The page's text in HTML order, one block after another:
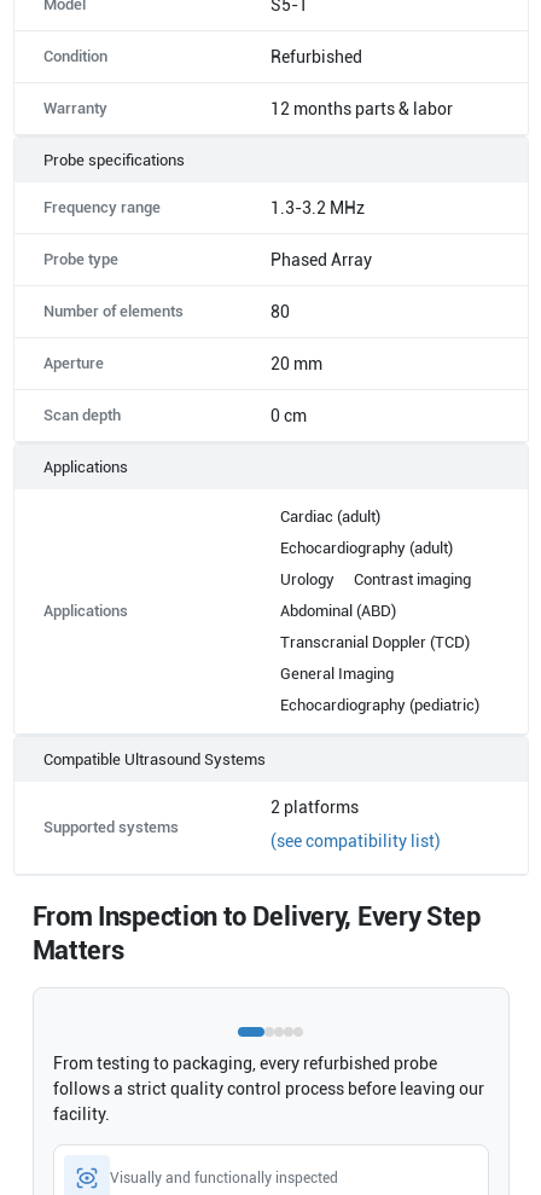
Model S5-1
Condition Refurbished
Warranty 12 months parts & labor
Probe specifications
Frequency range 1.3-3.2 MHz
Probe type Phased Array
Number of elements 80
Aperture 20 mm
Scan depth 0 cm
Applications
Applications
Cardiac (adult)
Echocardiography (adult)
Urology
Contrast imaging
Abdominal (ABD)
Transcranial Doppler (TCD)
General Imaging
Echocardiography (pediatric)
Compatible Ultrasound Systems
Supported systems
2 platforms
(see compatibility list)
From Inspection to Delivery, Every Step
Matters
From testing to packaging, every refurbished probe
follows a strict quality control process before leaving our
facility.
Visually and functionally inspected